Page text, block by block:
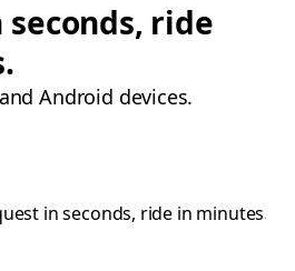
seconds, ride
Android devices.